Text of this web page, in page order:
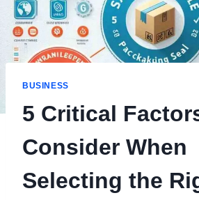
BUSINESS
5 Critical
Consider When
Selecting the